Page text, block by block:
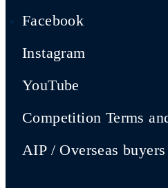
Facebook
Instagram
YouTube
Competition Terms
AIP / Overseas